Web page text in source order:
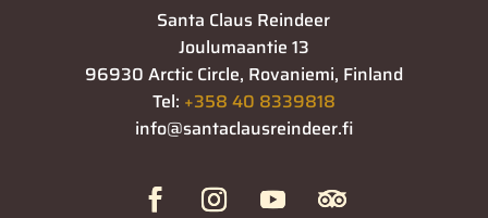
Santa Claus Reindeer
Joulumaantie 13
96930 Arctic Circle, Rovaniemi, Finland
Tel: +358 40 8339818
info@santaclausreindeer.fi